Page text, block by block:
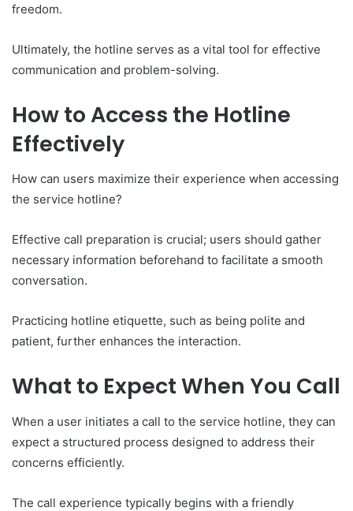
freedom.
Ultimately, the hotline serves as a vital tool for effective
communication and problem-solving.
How to Access the Hotline
Effectively
How can users maximize their experience when accessing
the service hotline?
Effective call preparation is crucial; users should gather
necessary information beforehand to facilitate a smooth
conversation.
Practicing hotline etiquette, such as being polite and
patient, further enhances the interaction.
What to Expect When You Call
When a user initiates a call to the service hotline, they can
expect a structured process designed to address their
concerns efficiently.
The call experience typically begins with a friendly